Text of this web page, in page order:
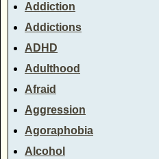
Addiction
Addictions
ADHD
Adulthood
Afraid
Aggression
Agoraphobia
Alcohol